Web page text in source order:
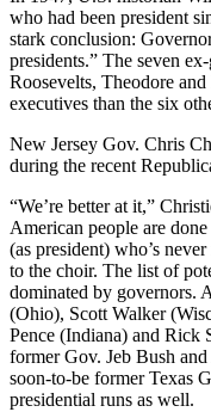
who had been president
stark conclusion:
presidents.” The seven
Roosevelts, Theodore
executives than the six
New Jersey Gov. Chris
during the recent
“We’re better at it,”
American people are
(as president) who’s
to the choir. The list of
dominated by governors.
(Ohio), Scott Walker
Pence (Indiana) and Rick
former Gov. Jeb Bush
soon-to-be former Texas
presidential runs as well.